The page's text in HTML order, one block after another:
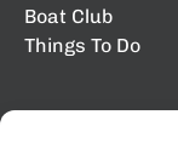
Boat Club
Things To Do